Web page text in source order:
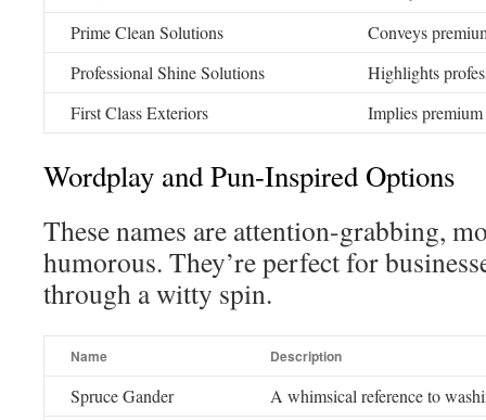
Prime Clean Solutions
Conveys
Professional Shine Solutions
Highlights
First Class Exteriors
Implies
Wordplay and Pun-Inspired Options
These names are attention-grabbing,
humorous. They’re perfect for
through a witty spin.
Name Description
Spruce Gander
A whimsical reference to